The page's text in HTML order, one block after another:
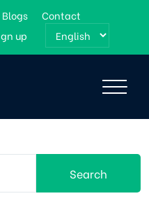
Blogs
Contact
up
Search